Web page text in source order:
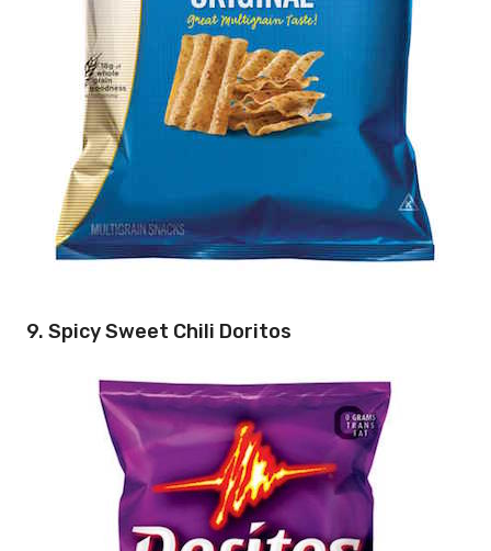
9. Spicy Sweet Chili Doritos